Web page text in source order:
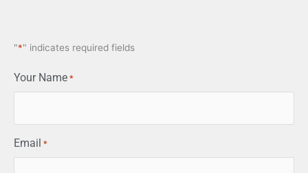
"*" indicates required fields
Your Name *
Email *